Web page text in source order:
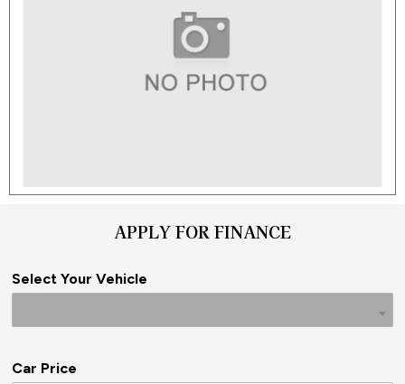
APPLY FOR FINANCE
Select Your Vehicle
Car Price